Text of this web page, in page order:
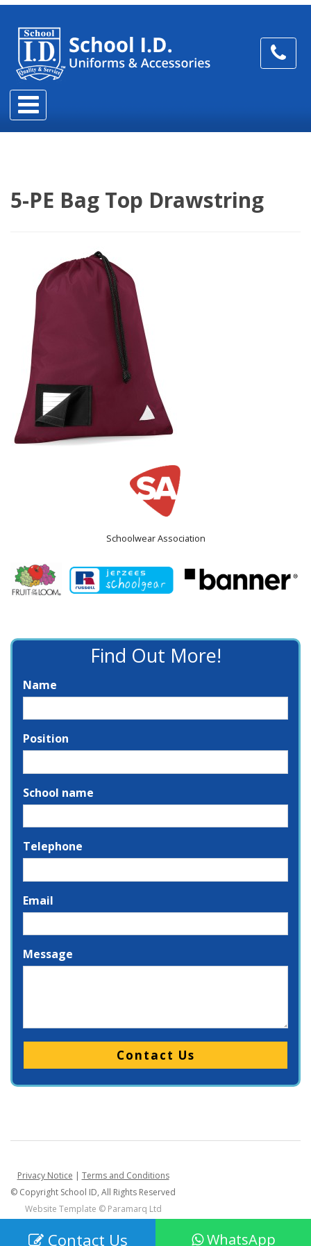
5-PE Bag Top Drawstring
Schoolwear Association
Find Out More!
Name
Position
School name
Telephone
Email
Message
Please leave this field empty.
Privacy Notice | Terms and Conditions
© Copyright School ID, All Rights Reserved
Website Template © Paramarq Ltd
Contact Us WhatsApp